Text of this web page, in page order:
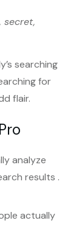
secret,
searching
for
flair.
analyze
results .
actually